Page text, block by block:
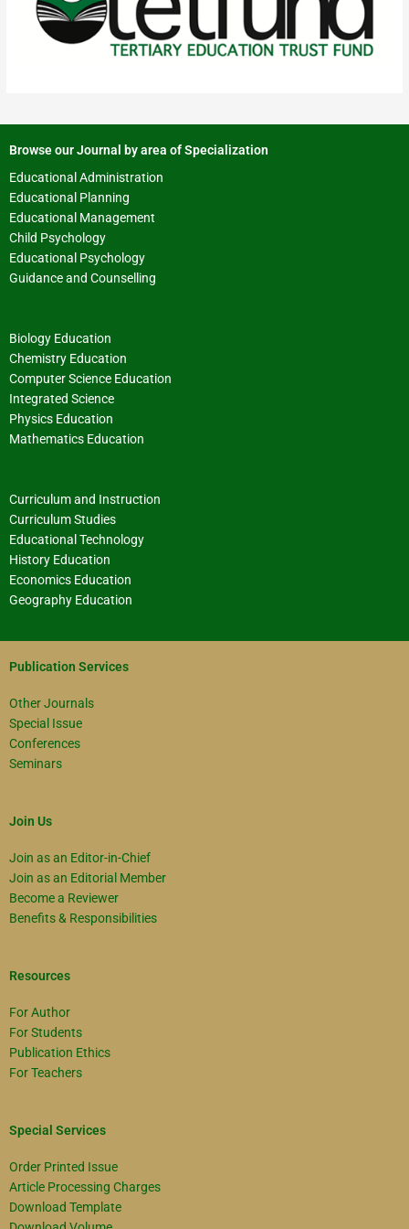
Browse our Journal by area of Specialization
Educational Administration
Educational Planning
Educational Management
Child Psychology
Educational Psychology
Guidance and Counselling
Biology Education
Chemistry Education
Computer Science Education
Integrated Science
Physics Education
Mathematics Education
Curriculum and Instruction
Curriculum Studies
Educational Technology
History Education
Economics Education
Geography Education
Publication Services
Other Journals
Special Issue
Conferences
Seminars
Join Us
Join as an Editor-in-Chief
Join as an Editorial Member
Become a Reviewer
Benefits & Responsibilities
Resources
For Author
For Students
Publication Ethics
For Teachers
Special Services
Order Printed Issue
Article Processing Charges
Download Template